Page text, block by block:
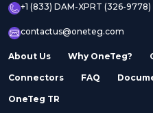
+1 (833) DAM-XPRT (326-9778)
contactus@oneteg.com
About Us Why OneTeg?
Connectors FAQ
OneTeg TR